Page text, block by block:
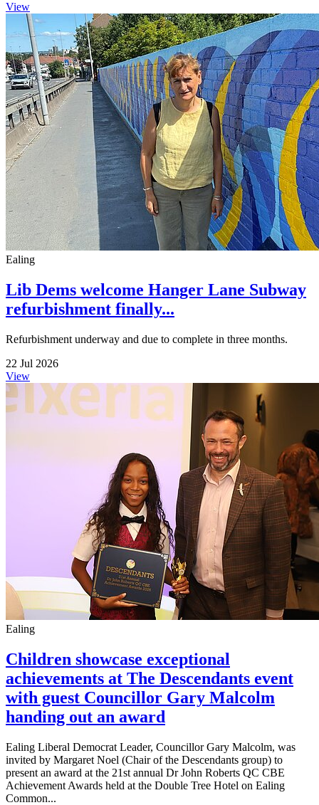
View
Ealing
Lib Dems welcome Hanger Lane Subway
refurbishment finally...
Refurbishment underway and due to complete in three months.
22 Jul 2026
View
Ealing
Children showcase exceptional
achievements at The Descendants event
with guest Councillor Gary Malcolm
handing out an award
Ealing Liberal Democrat Leader, Councillor Gary Malcolm, was
invited by Margaret Noel (Chair of the Descendants group) to
present an award at the 21st annual Dr John Roberts QC CBE
Achievement Awards held at the Double Tree Hotel on Ealing
Common...